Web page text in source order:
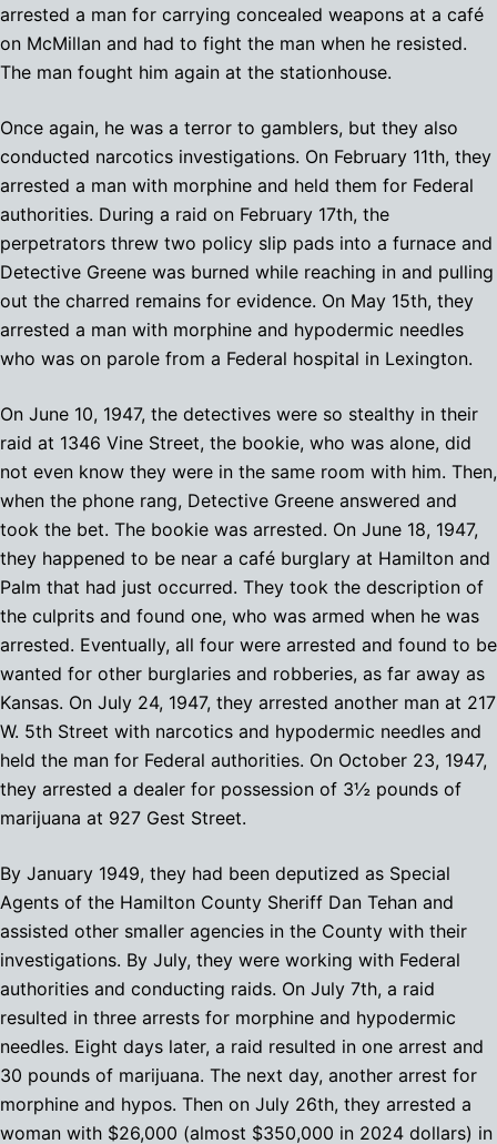
arrested a man for carrying concealed weapons at a café
on McMillan and had to fight the man when he resisted.
The man fought him again at the stationhouse.
Once again, he was a terror to gamblers, but they also
conducted narcotics investigations. On February 11th, they
arrested a man with morphine and held them for Federal
authorities. During a raid on February 17th, the
perpetrators threw two policy slip pads into a furnace and
Detective Greene was burned while reaching in and pulling
out the charred remains for evidence. On May 15th, they
arrested a man with morphine and hypodermic needles
who was on parole from a Federal hospital in Lexington.
On June 10, 1947, the detectives were so stealthy in their
raid at 1346 Vine Street, the bookie, who was alone, did
not even know they were in the same room with him. Then,
when the phone rang, Detective Greene answered and
took the bet. The bookie was arrested. On June 18, 1947,
they happened to be near a café burglary at Hamilton and
Palm that had just occurred. They took the description of
the culprits and found one, who was armed when he was
arrested. Eventually, all four were arrested and found to be
wanted for other burglaries and robberies, as far away as
Kansas. On July 24, 1947, they arrested another man at 217
W. 5th Street with narcotics and hypodermic needles and
held the man for Federal authorities. On October 23, 1947,
they arrested a dealer for possession of 3½ pounds of
marijuana at 927 Gest Street.
By January 1949, they had been deputized as Special
Agents of the Hamilton County Sheriff Dan Tehan and
assisted other smaller agencies in the County with their
investigations. By July, they were working with Federal
authorities and conducting raids. On July 7th, a raid
resulted in three arrests for morphine and hypodermic
needles. Eight days later, a raid resulted in one arrest and
30 pounds of marijuana. The next day, another arrest for
morphine and hypos. Then on July 26th, they arrested a
woman with $26,000 (almost $350,000 in 2024 dollars) in